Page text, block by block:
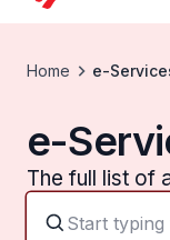
Home e-
e-
The full list of